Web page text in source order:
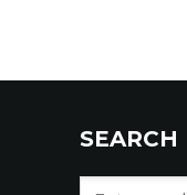
SEARCH